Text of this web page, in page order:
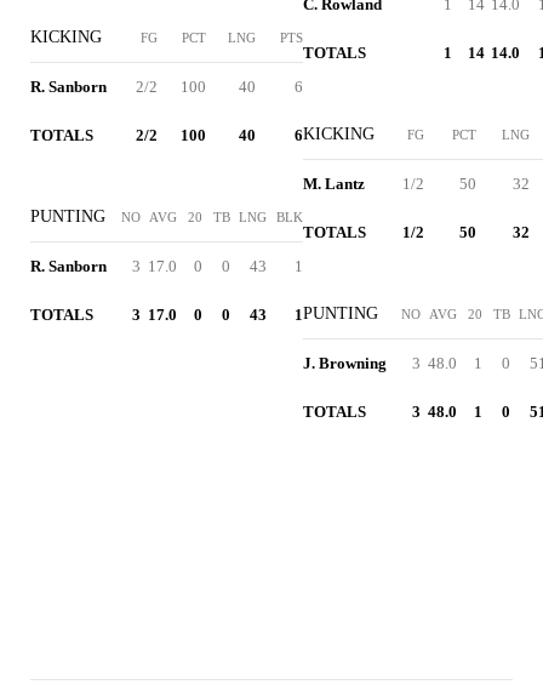
KICKING FG PCT LNG PTS
R. Sanborn 2/2 100 40 6
TOTALS 2/2 100 40 6
PUNTING NO AVG 20 TB LNG BLK
R. Sanborn 3 17.0 0 0 43 1
TOTALS 3 17.0 0 0 43 1
C. Rowland 1 14 14.0
TOTALS 1 14 14.0
KICKING FG PCT LNG
M. Lantz 1/2 50 32
TOTALS 1/2 50 32
PUNTING NO AVG 20 TB
J. Browning 3 48.0 1 0
TOTALS 3 48.0 1 0